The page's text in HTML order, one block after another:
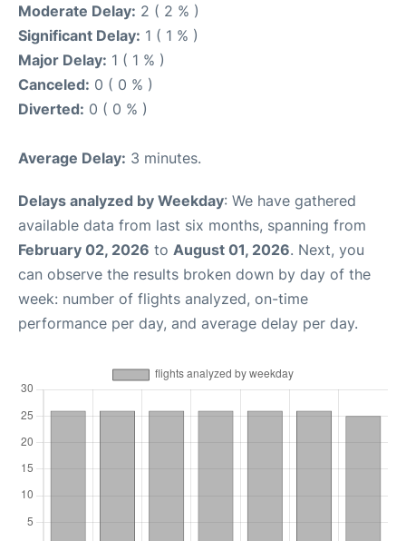
Moderate Delay: 2 ( 2 % )
Significant Delay: 1 ( 1 % )
Major Delay: 1 ( 1 % )
Canceled: 0 ( 0 % )
Diverted: 0 ( 0 % )
Average Delay: 3 minutes.
Delays analyzed by Weekday: We have gathered
available data from last six months, spanning from
February 02, 2026 to August 01, 2026. Next, you
can observe the results broken down by day of the
week: number of flights analyzed, on-time
performance per day, and average delay per day.